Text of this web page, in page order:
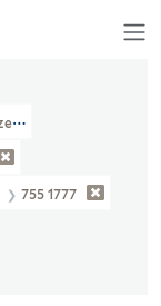
755 1777